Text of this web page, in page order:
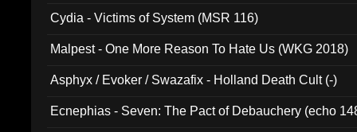
Cydia - Victims of System (MSR 116)
Malpest - One More Reason To Hate Us (WKG 2018)
Asphyx / Evoker / Swazafix - Holland Death Cult (-)
Ecnephias - Seven: The Pact of Debauchery (echo